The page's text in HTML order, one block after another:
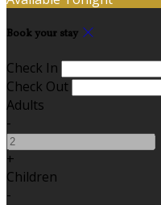
Book your stay
Check In
Check Out
Adults
-
+
Children
-